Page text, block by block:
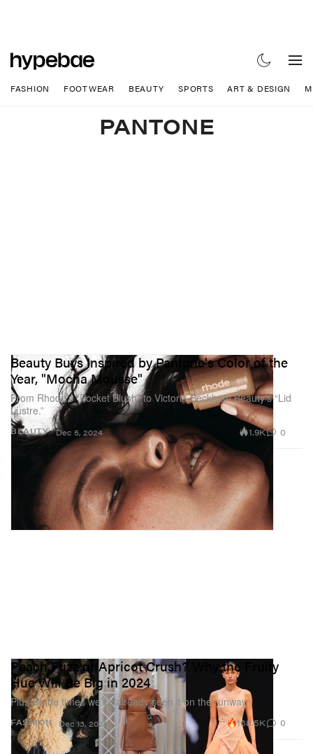
FASHION FOOTWEAR BEAUTY SPORTS ART & DESIGN
PANTONE
BEAUTY
Beauty Buys Inspired by Pantone's Color of the
Year, "Mocha Mousse"
From Rhode’s “Pocket Blush” to Victoria Beckham Beauty’s “Lid
Lustre.”
Dec 5, 2024 1.9K 0
FASHION
Peach Fuzz or Apricot Crush? Why the Fruity
Hue Will Be Big in 2024
Plus all the times we’ve already seen it on the runway.
Dec 13, 2023 168.5K 0